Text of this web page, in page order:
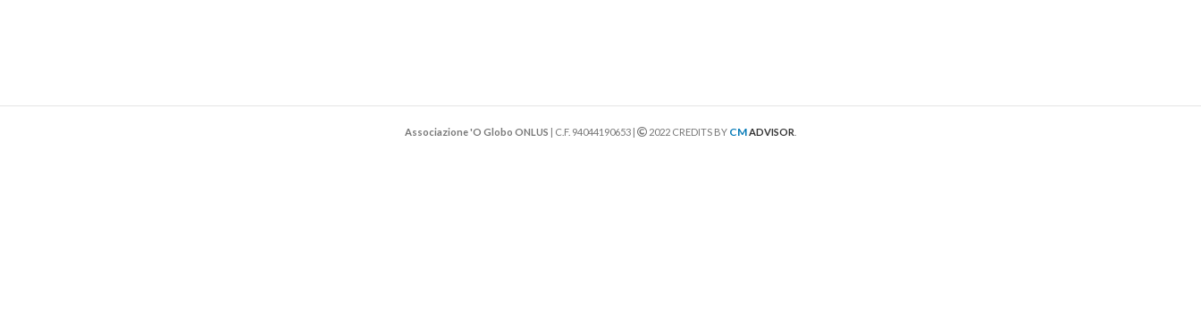
Associazione 'O Globo ONLUS | C.F. 94044190653 | 2022 CREDITS BY CMADVISOR